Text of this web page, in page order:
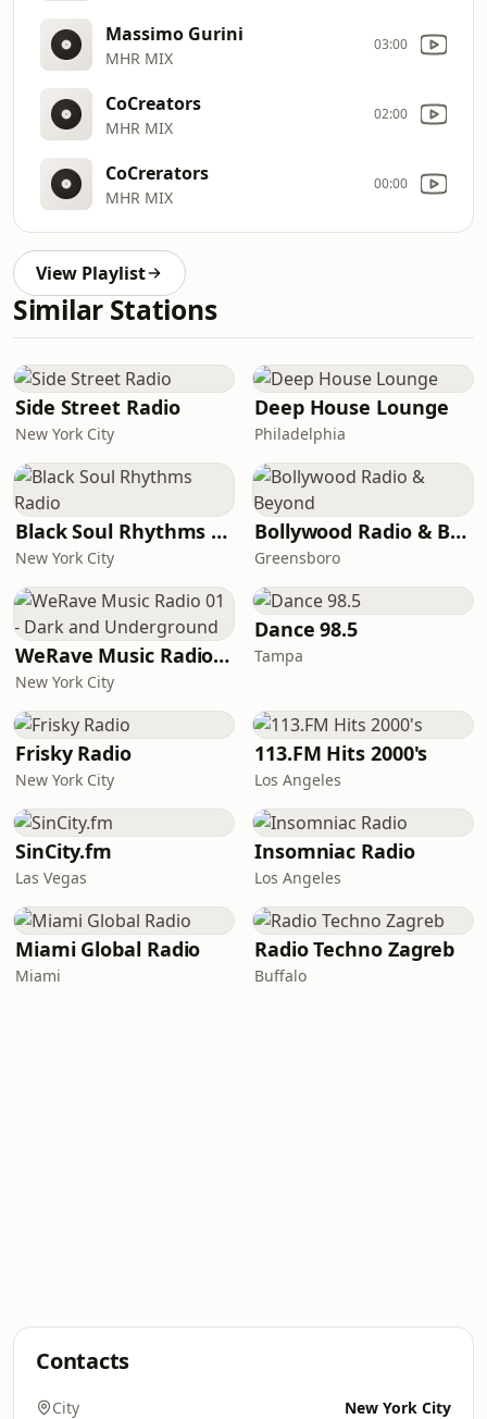
Massimo Gurini
MHR MIX
03:00
CoCreators
MHR MIX
02:00
CoCrerators
MHR MIX
00:00
View Playlist
Similar Stations
Side Street Radio
New York City
Deep House Lounge
Philadelphia
Black Soul Rhythms Radio
New York City
Bollywood Radio & Beyond
Greensboro
WeRave Music Radio 01 - Dark and Underground
New York City
Dance 98.5
Tampa
Frisky Radio
New York City
113.FM Hits 2000's
Los Angeles
SinCity.fm
Las Vegas
Insomniac Radio
Los Angeles
Miami Global Radio
Miami
Radio Techno Zagreb
Buffalo
Contacts
City New York City